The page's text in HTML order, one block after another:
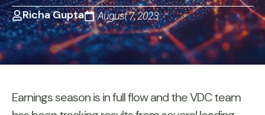
Richa Gupta August 7, 2023
Earnings season is in full flow and the VDC team